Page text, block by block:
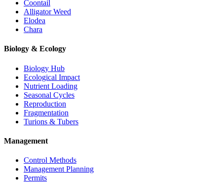
Coontail
Alligator Weed
Elodea
Chara
Biology & Ecology
Biology Hub
Ecological Impact
Nutrient Loading
Seasonal Cycles
Reproduction
Fragmentation
Turions & Tubers
Management
Control Methods
Management Planning
Permits